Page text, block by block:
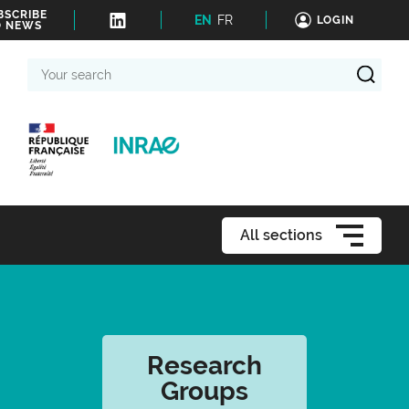
NEWS
EN FR LOGIN
search
All sections
Research
Groups